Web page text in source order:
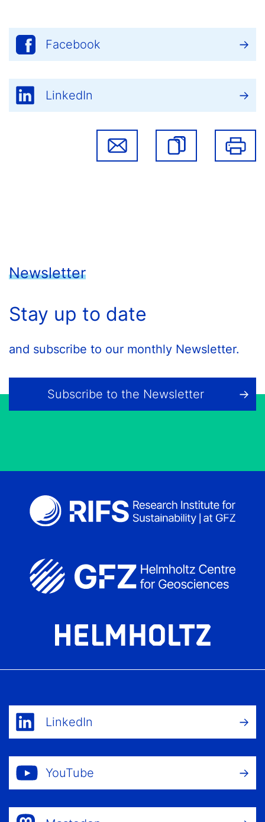
Facebook
LinkedIn
Newsletter
Stay up to date
and subscribe to our monthly Newsletter.
Subscribe to the Newsletter
LinkedIn
YouTube